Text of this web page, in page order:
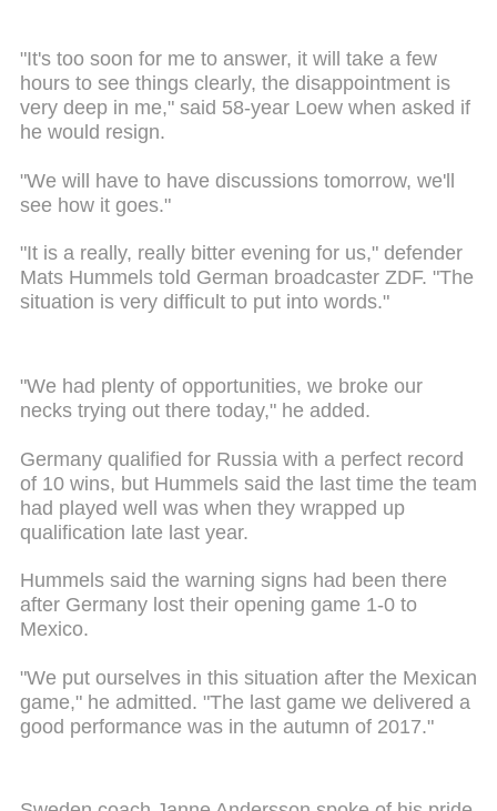
"It's too soon for me to answer, it will take a few
hours to see things clearly, the disappointment is
very deep in me," said 58-year Loew when asked if
he would resign.
"We will have to have discussions tomorrow, we'll
see how it goes."
"It is a really, really bitter evening for us," defender
Mats Hummels told German broadcaster ZDF. "The
situation is very difficult to put into words."
"We had plenty of opportunities, we broke our
necks trying out there today," he added.
Germany qualified for Russia with a perfect record
of 10 wins, but Hummels said the last time the team
had played well was when they wrapped up
qualification late last year.
Hummels said the warning signs had been there
after Germany lost their opening game 1-0 to
Mexico.
"We put ourselves in this situation after the Mexican
game," he admitted. "The last game we delivered a
good performance was in the autumn of 2017."